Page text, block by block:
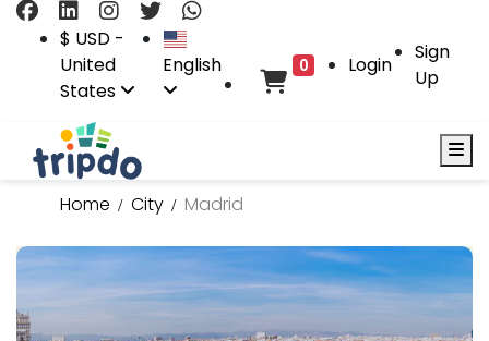
$ USD -
United
States
English 0 Login
Sign
Up
Home City Madrid